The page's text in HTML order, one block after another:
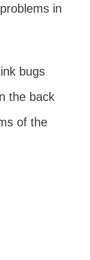
in
bugs
the back
of the